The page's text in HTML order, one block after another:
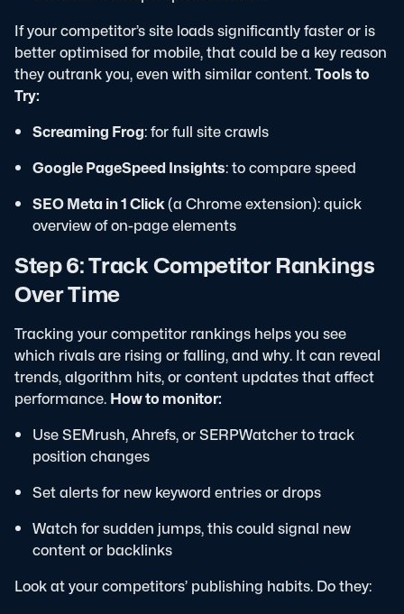
If your competitor’s site loads significantly faster or is
better optimised for mobile, that could be a key reason
they outrank you, even with similar content.Tools to
Try:
Screaming Frog: for full site crawls
Google PageSpeed Insights: to compare speed
SEO Meta in 1 Click(a Chrome extension): quick
overview of on-page elements
Step 6: Track Competitor Rankings
Over Time
Tracking your competitor rankings helps you see
which rivals are rising or falling, and why. It can reveal
trends, algorithm hits, or content updates that affect
performance. How to monitor:
Use SEMrush, Ahrefs, or SERPWatcher to track
position changes
Set alerts for new keyword entries or drops
Watch for sudden jumps, this could signal new
content or backlinks
Look at your competitors’ publishing habits. Do they: